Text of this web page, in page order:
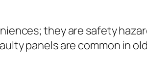
they are safety
panels are common in